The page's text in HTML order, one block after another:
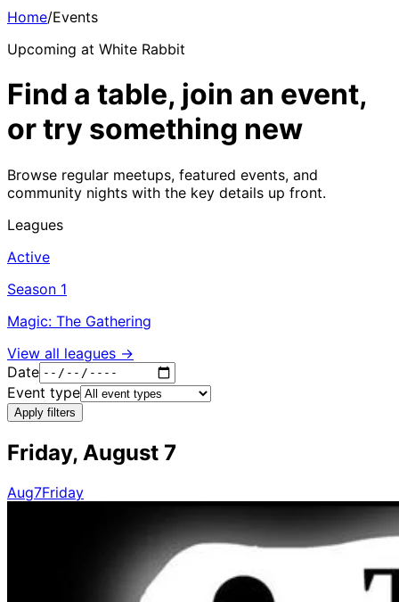
Home/Events
Upcoming at White Rabbit
Find a table, join an event,
or try something new
Browse regular meetups, featured events, and
community nights with the key details up front.
Leagues
Active
Season 1
Magic: The Gathering
View all leagues →
Date
Event type
Apply filters
Friday, August 7
Aug7Friday